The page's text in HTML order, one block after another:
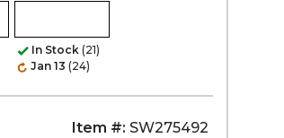
In Stock (21)
Jan 13 (24)
Item #: SW275492